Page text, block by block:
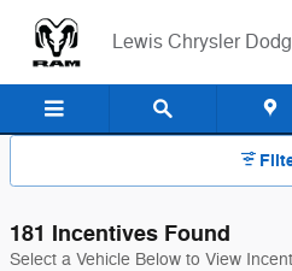
Lewis Chrysler
Lewis Chrysler
181 Incentives Found
Select a Vehicle Below to View